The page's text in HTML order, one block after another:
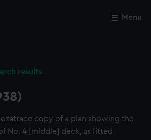
Menu
results
ozatrace copy of a plan showing the
No. 4 [middle] deck, as fitted
Close